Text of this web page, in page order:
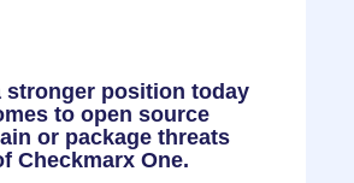
stronger position today
to open source
or package threats
Checkmarx One.